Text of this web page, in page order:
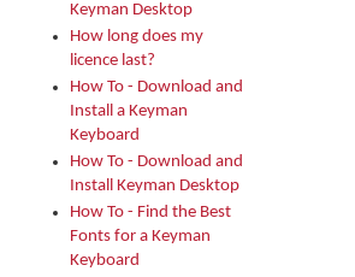
Keyman Desktop
How long does my
licence last?
How To - Download and
Install a Keyman
Keyboard
How To - Download and
Install Keyman Desktop
How To - Find the Best
Fonts for a Keyman
Keyboard